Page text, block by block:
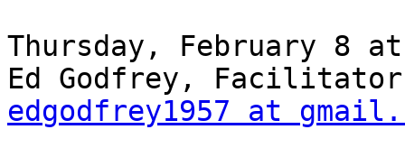
Thursday, February 8 at
edgodfrey1957 at